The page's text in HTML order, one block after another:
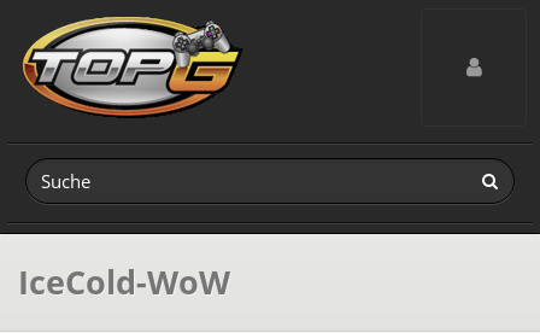
Toggle
IceCold-WoW